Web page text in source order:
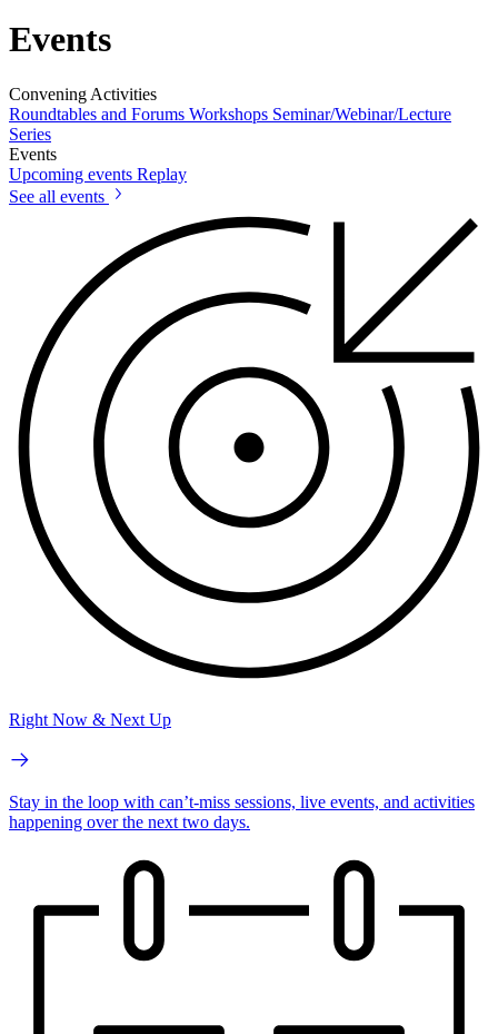
Events
Convening Activities
Roundtables and Forums Workshops Seminar/Webinar/Lecture
Series
Events
Upcoming events Replay
See all events
Right Now & Next Up
Stay in the loop with can’t-miss sessions, live events, and activities
happening over the next two days.